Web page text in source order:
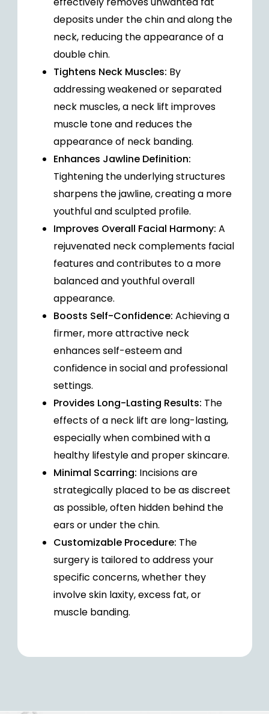
deposits under the chin and along the
neck, reducing the appearance of a
double chin.
Tightens Neck Muscles: By
addressing weakened or separated
neck muscles, a neck lift improves
muscle tone and reduces the
appearance of neck banding.
Enhances Jawline Definition:
Tightening the underlying structures
sharpens the jawline, creating a more
youthful and sculpted profile.
Improves Overall Facial Harmony: A
rejuvenated neck complements facial
features and contributes to a more
balanced and youthful overall
appearance.
Boosts Self-Confidence: Achieving a
firmer, more attractive neck
enhances self-esteem and
confidence in social and professional
settings.
Provides Long-Lasting Results: The
effects of a neck lift are long-lasting,
especially when combined with a
healthy lifestyle and proper skincare.
Minimal Scarring: Incisions are
strategically placed to be as discreet
as possible, often hidden behind the
ears or under the chin.
Customizable Procedure: The
surgery is tailored to address your
specific concerns, whether they
involve skin laxity, excess fat, or
muscle banding.